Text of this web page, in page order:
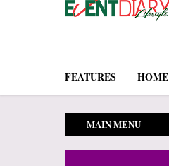
FEATURES HOME
MAIN MENU